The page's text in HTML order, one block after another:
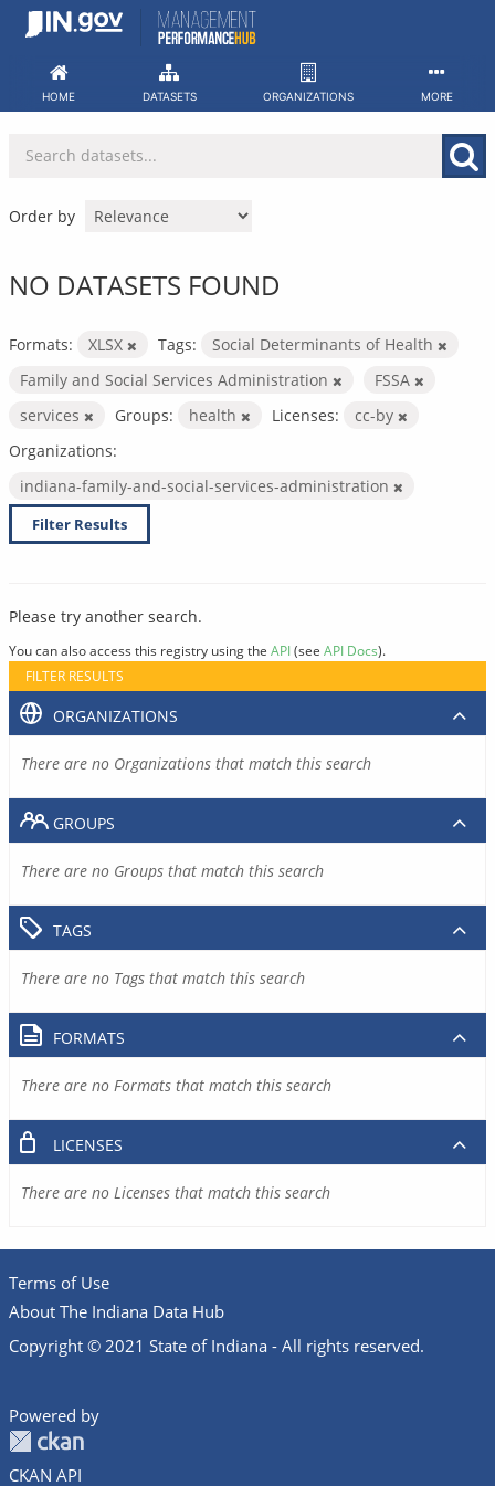
Skip
HOME DATASETS ORGANIZATIONS MORE
Order by
NO DATASETS FOUND
Formats: XLSX Tags:
Social Determinants of Health
Family and Social Services Administration
FSSA
services
Groups: health Licenses:
cc-by
Organizations:
indiana-family-and-social-services-administration
Filter Results
Please try another search.
You can also access this registry using the API(see API Docs).
FILTER RESULTS
ORGANIZATIONS
There are no Organizations that match this search
GROUPS
There are no Groups that match this search
TAGS
There are no Tags that match this search
FORMATS
There are no Formats that match this search
LICENSES
There are no Licenses that match this search
Terms of Use
About The Indiana Data Hub
Copyright © 2021 State of Indiana - All rights reserved.
Powered by
CKAN API